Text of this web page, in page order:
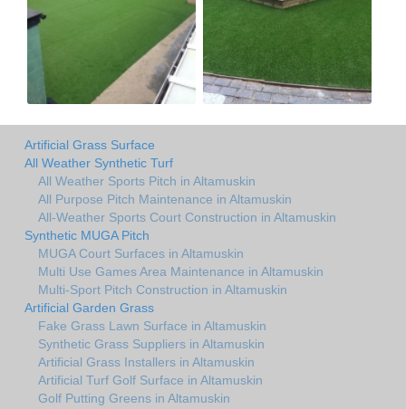
Artificial Grass Surface
All Weather Synthetic Turf
All Weather Sports Pitch in Altamuskin
All Purpose Pitch Maintenance in Altamuskin
All-Weather Sports Court Construction in Altamuskin
Synthetic MUGA Pitch
MUGA Court Surfaces in Altamuskin
Multi Use Games Area Maintenance in Altamuskin
Multi-Sport Pitch Construction in Altamuskin
Artificial Garden Grass
Fake Grass Lawn Surface in Altamuskin
Synthetic Grass Suppliers in Altamuskin
Artificial Grass Installers in Altamuskin
Artificial Turf Golf Surface in Altamuskin
Golf Putting Greens in Altamuskin